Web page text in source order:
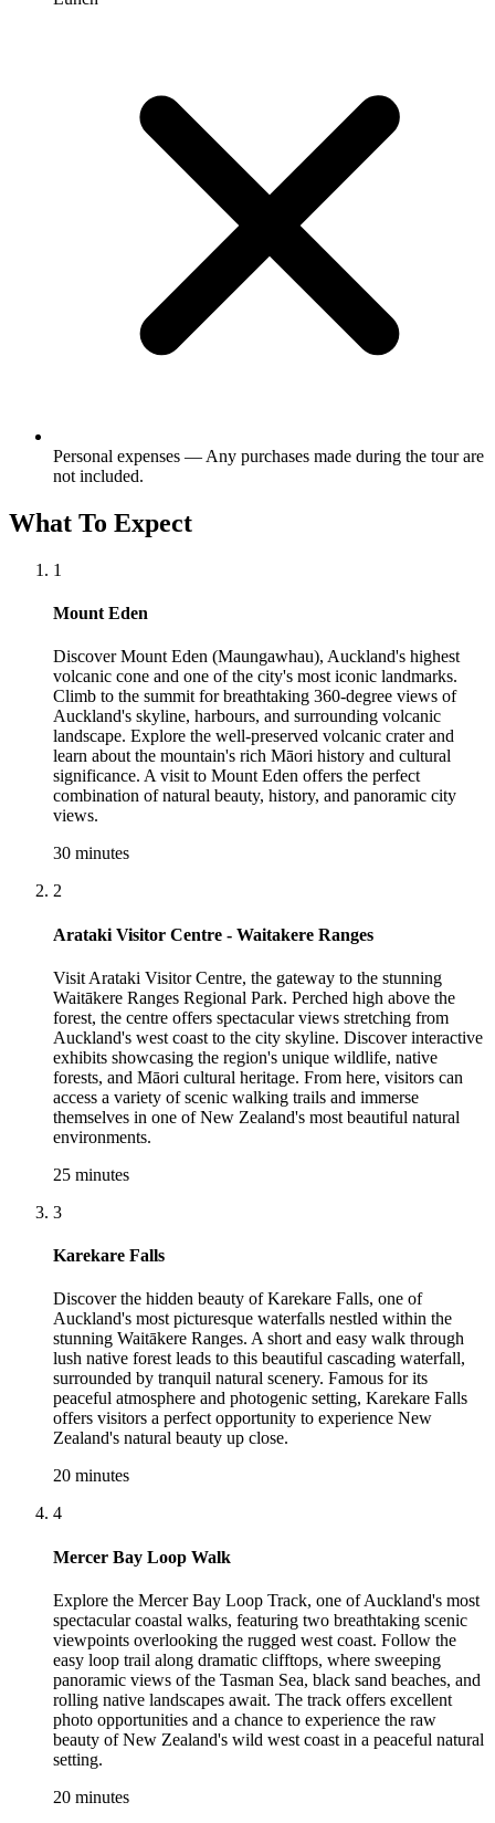
Personal expenses — Any purchases made during the tour are
not included.
What To Expect
1
Mount Eden
Discover Mount Eden (Maungawhau), Auckland's highest
volcanic cone and one of the city's most iconic landmarks.
Climb to the summit for breathtaking 360-degree views of
Auckland's skyline, harbours, and surrounding volcanic
landscape. Explore the well-preserved volcanic crater and
learn about the mountain's rich Māori history and cultural
significance. A visit to Mount Eden offers the perfect
combination of natural beauty, history, and panoramic city
views.
30 minutes
2
Arataki Visitor Centre - Waitakere Ranges
Visit Arataki Visitor Centre, the gateway to the stunning
Waitākere Ranges Regional Park. Perched high above the
forest, the centre offers spectacular views stretching from
Auckland's west coast to the city skyline. Discover interactive
exhibits showcasing the region's unique wildlife, native
forests, and Māori cultural heritage. From here, visitors can
access a variety of scenic walking trails and immerse
themselves in one of New Zealand's most beautiful natural
environments.
25 minutes
3
Karekare Falls
Discover the hidden beauty of Karekare Falls, one of
Auckland's most picturesque waterfalls nestled within the
stunning Waitākere Ranges. A short and easy walk through
lush native forest leads to this beautiful cascading waterfall,
surrounded by tranquil natural scenery. Famous for its
peaceful atmosphere and photogenic setting, Karekare Falls
offers visitors a perfect opportunity to experience New
Zealand's natural beauty up close.
20 minutes
4
Mercer Bay Loop Walk
Explore the Mercer Bay Loop Track, one of Auckland's most
spectacular coastal walks, featuring two breathtaking scenic
viewpoints overlooking the rugged west coast. Follow the
easy loop trail along dramatic clifftops, where sweeping
panoramic views of the Tasman Sea, black sand beaches, and
rolling native landscapes await. The track offers excellent
photo opportunities and a chance to experience the raw
beauty of New Zealand's wild west coast in a peaceful natural
setting.
20 minutes